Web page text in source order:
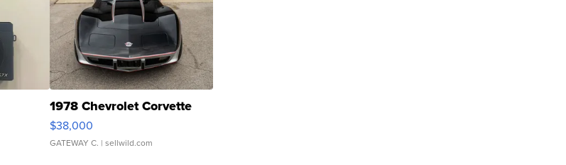
1978 Chevrolet Corvette
$38,000
GATEWAY C. | sellwild.com